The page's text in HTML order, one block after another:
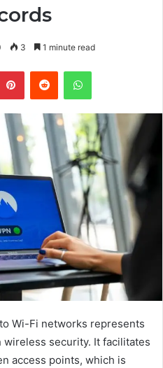
3 1 minute read
PinterestReddit WhatsApp
Wi-Fi networks represents
security. It facilitates
access points, which is